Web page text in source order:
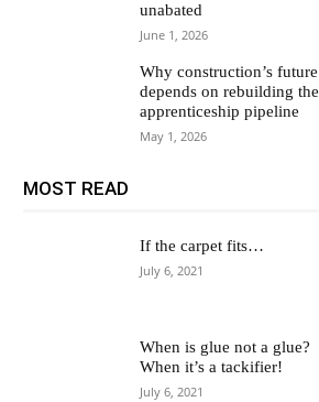
unabated
June 1, 2026
Why construction’s future
depends on rebuilding the
apprenticeship pipeline
May 1, 2026
MOST READ
If the carpet fits…
July 6, 2021
When is glue not a glue?
When it’s a tackifier!
July 6, 2021